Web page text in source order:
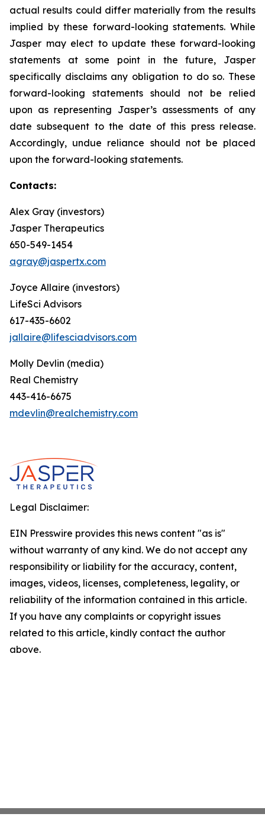
actual results could differ materially from the results
implied by these forward-looking statements. While
Jasper may elect to update these forward-looking
statements at some point in the future, Jasper
specifically disclaims any obligation to do so. These
forward-looking statements should not be relied
upon as representing Jasper’s assessments of any
date subsequent to the date of this press release.
Accordingly, undue reliance should not be placed
upon the forward-looking statements.
Contacts:
Alex Gray (investors)
Jasper Therapeutics
650-549-1454
agray@jaspertx.com
Joyce Allaire (investors)
LifeSci Advisors
617-435-6602
jallaire@lifesciadvisors.com
Molly Devlin (media)
Real Chemistry
443-416-6675
mdevlin@realchemistry.com
Legal Disclaimer:
EIN Presswire provides this news content "as is"
without warranty of any kind. We do not accept any
responsibility or liability for the accuracy, content,
images, videos, licenses, completeness, legality, or
reliability of the information contained in this article.
If you have any complaints or copyright issues
related to this article, kindly contact the author
above.